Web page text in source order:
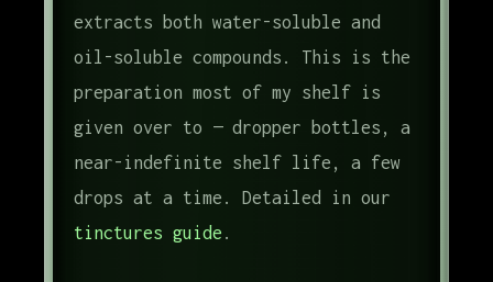
extracts both water-soluble and
oil-soluble compounds. This is the
preparation most of my shelf is
given over to — dropper bottles, a
near-indefinite shelf life, a few
drops at a time. Detailed in our
tinctures guide